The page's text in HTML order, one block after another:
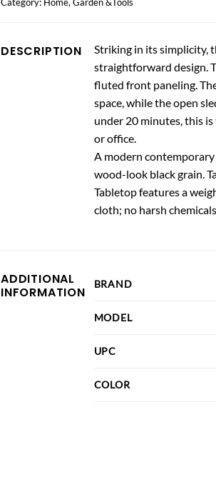
DESCRIPTION
Striking in its simplicity,
straightforward design.
fluted front paneling.
space, while the open
under 20 minutes, this
or office.
A modern
wood-look black grain.
Tabletop features a
cloth; no harsh
ADDITIONAL
INFORMATION
BRAND
MODEL
UPC
COLOR